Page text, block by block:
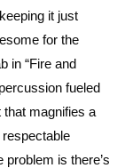
it just
for the
in “Fire and
fueled
magnifies a
respectable
problem is there’s